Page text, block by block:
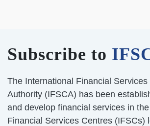
Subscribe to
The International Financial Services
Authority (IFSCA) has been
and develop financial services in
Financial Services Centres (IFSCs)